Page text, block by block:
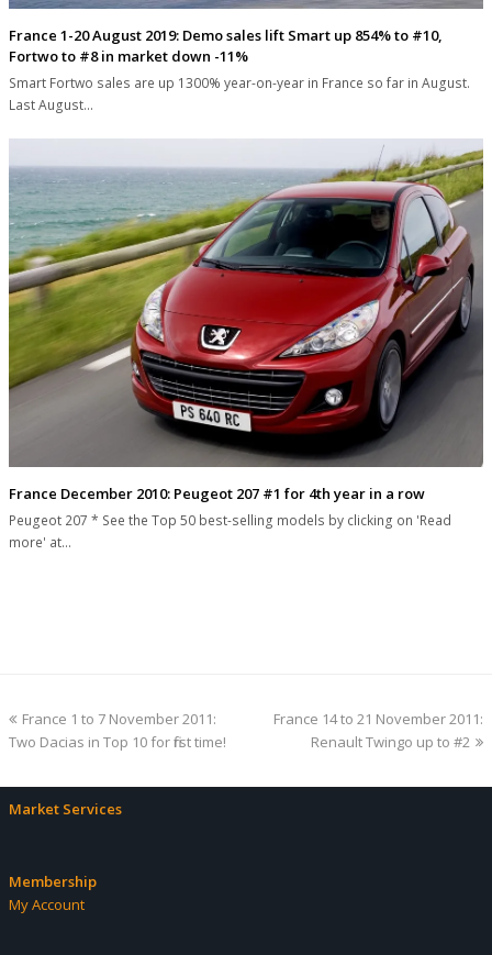
France 1-20 August 2019: Demo sales lift Smart up 854% to #10,
Fortwo to #8 in market down -11%
Smart Fortwo sales are up 1300% year-on-year in France so far in August.
Last August…
France December 2010: Peugeot 207 #1 for 4th year in a row
Peugeot 207 * See the Top 50 best-selling models by clicking on 'Read
more' at…
previous
post:
France 1 to 7 November 2011:
Two Dacias in Top 10 for first time!
next
France 14 to 21 November 2011:
Renault Twingo up to #2
Market Services
Membership
My Account